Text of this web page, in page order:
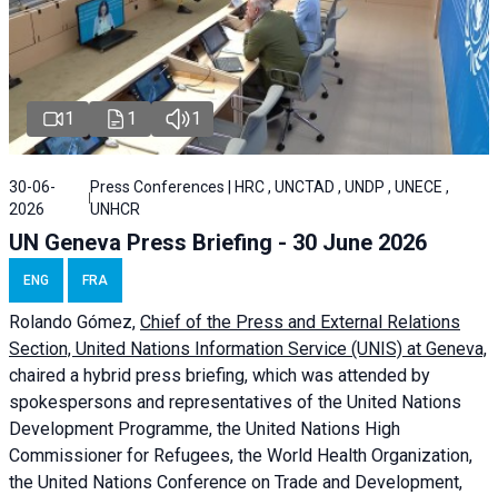
1 1 1
30-06-
2026
Press Conferences | HRC , UNCTAD , UNDP , UNECE ,
UNHCR
UN Geneva Press Briefing - 30 June 2026
ENG FRA
Rolando Gómez, Chief of the Press and External Relations
Section, United Nations Information Service (UNIS) at Geneva,
chaired a hybrid press briefing, which was attended by
spokespersons and representatives of the United Nations
Development Programme, the United Nations High
Commissioner for Refugees, the World Health Organization,
the United Nations Conference on Trade and Development,